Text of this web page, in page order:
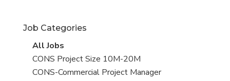
under
Job Categories
View
all
jobs
All Jobs
View
jobs
CONS Project Size 10M-20M
View
CONS-Commercial Project Manager